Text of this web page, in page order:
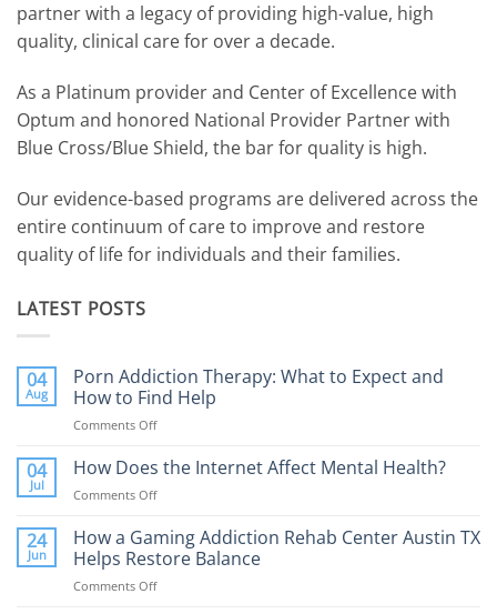
partner with a legacy of providing high-value, high
quality, clinical care for over a decade.
As a Platinum provider and Center of Excellence with
Optum and honored National Provider Partner with
Blue Cross/Blue Shield, the bar for quality is high.
Our evidence-based programs are delivered across the
entire continuum of care to improve and restore
quality of life for individuals and their families.
LATEST POSTS
04
Aug
Porn Addiction Therapy: What to Expect and
How to Find Help
Comments Offon
Addiction
Expect
and
04
Jul
How Does the Internet Affect Mental Health?
Comments Offon
Does
the
Internet
Affect
24
Jun
How a Gaming Addiction Rehab Center Austin TX
Helps Restore Balance
Comments Offon